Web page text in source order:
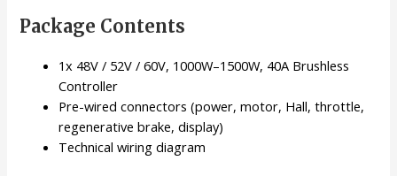
Package Contents
1x 48V / 52V / 60V, 1000W–1500W, 40A Brushless
Controller
Pre-wired connectors (power, motor, Hall, throttle,
regenerative brake, display)
Technical wiring diagram